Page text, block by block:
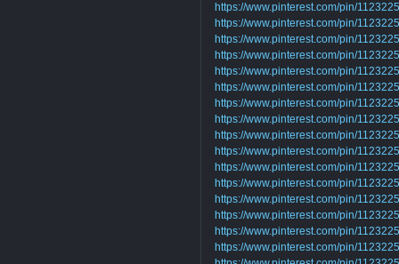
https://www.pinterest.com/pin/
https://www.pinterest.com/pin/
https://www.pinterest.com/pin/
https://www.pinterest.com/pin/
https://www.pinterest.com/pin/
https://www.pinterest.com/pin/
https://www.pinterest.com/pin/
https://www.pinterest.com/pin/
https://www.pinterest.com/pin/
https://www.pinterest.com/pin/
https://www.pinterest.com/pin/
https://www.pinterest.com/pin/
https://www.pinterest.com/pin/
https://www.pinterest.com/pin/
https://www.pinterest.com/pin/
https://www.pinterest.com/pin/